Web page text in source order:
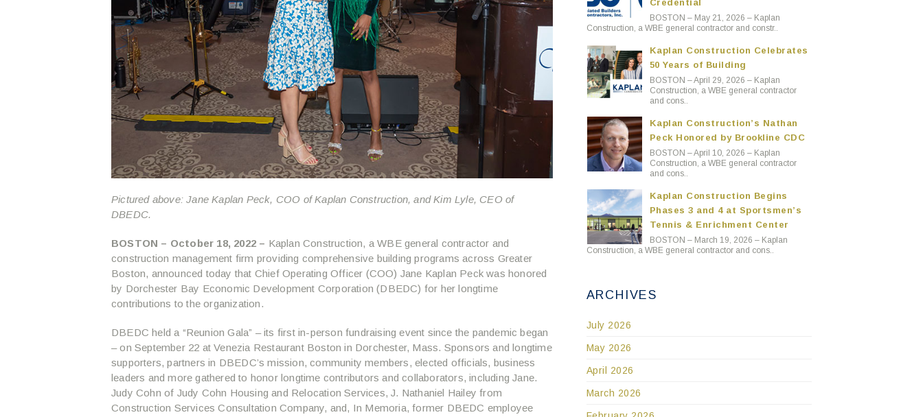
Pictured above: Jane Kaplan Peck, COO of Kaplan Construction, and Kim Lyle, CEO of
DBEDC.
BOSTON – October 18, 2022 – Kaplan Construction, a WBE general contractor and
construction management firm providing comprehensive building programs across Greater
Boston, announced today that Chief Operating Officer (COO) Jane Kaplan Peck was honored
by Dorchester Bay Economic Development Corporation (DBEDC) for her longtime
contributions to the organization.
DBEDC held a “Reunion Gala” – its first in-person fundraising event since the pandemic began
– on September 22 at Venezia Restaurant Boston in Dorchester, Mass. Sponsors and longtime
supporters, partners in DBEDC’s mission, community members, elected officials, business
leaders and more gathered to honor longtime contributors and collaborators, including Jane.
Judy Cohn of Judy Cohn Housing and Relocation Services, J. Nathaniel Hailey from
Construction Services Consultation Company, and, In Memoria, former DBEDC employee
Credential
BOSTON – May 21, 2026 – Kaplan
Construction, a WBE general contractor and constr..
Kaplan Construction Celebrates
50 Years of Building
BOSTON – April 29, 2026 – Kaplan
Construction, a WBE general contractor
and cons..
Kaplan Construction’s Nathan
Peck Honored by Brookline CDC
BOSTON – April 10, 2026 – Kaplan
Construction, a WBE general contractor
and cons..
Kaplan Construction Begins
Phases 3 and 4 at Sportsmen’s
Tennis & Enrichment Center
BOSTON – March 19, 2026 – Kaplan
Construction, a WBE general contractor and cons..
ARCHIVES
July 2026
May 2026
April 2026
March 2026